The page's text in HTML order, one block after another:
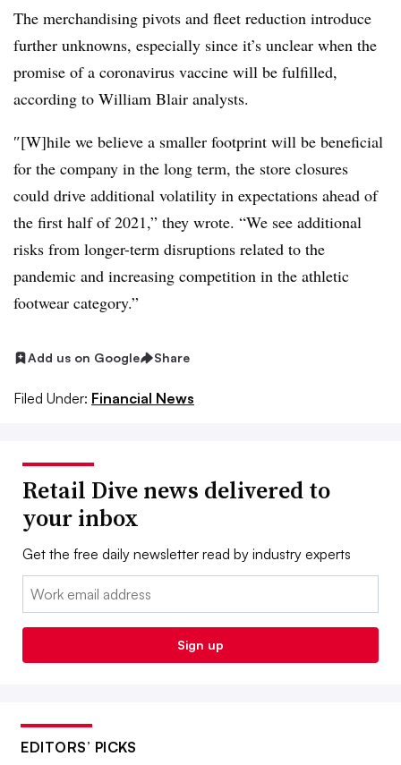
The merchandising pivots and fleet reduction introduce
further unknowns, especially since it’s unclear when the
promise of a coronavirus vaccine will be fulfilled,
according to William Blair analysts.
″[W]hile we believe a smaller footprint will be beneficial
for the company in the long term, the store closures
could drive additional volatility in expectations ahead of
the first half of 2021,” they wrote. “We see additional
risks from longer-term disruptions related to the
pandemic and increasing competition in the athletic
footwear category.”
Add us on Google Share
Filed Under: Financial News
Retail Dive news delivered to
your inbox
Get the free daily newsletter read by industry experts
Email:
Sign up
EDITORS’ PICKS